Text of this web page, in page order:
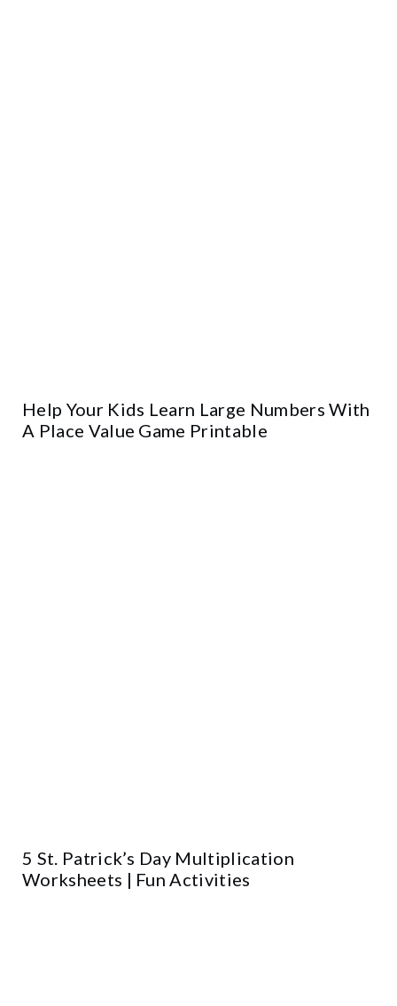
Help Your Kids Learn Large Numbers With
A Place Value Game Printable
5 St. Patrick’s Day Multiplication
Worksheets | Fun Activities